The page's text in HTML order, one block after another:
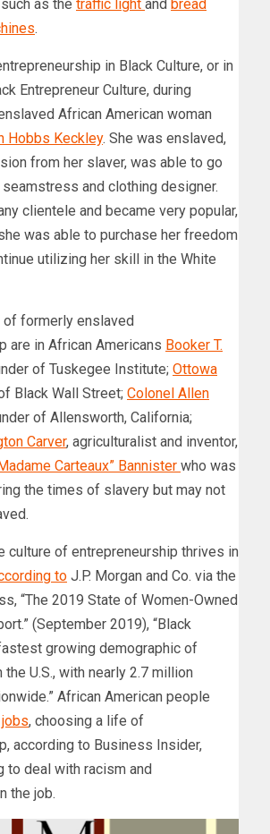
as the traffic light and bread
.
in Black Culture, or in
Entrepreneur Culture, during
African American woman
Hobbs Keckley. She was enslaved,
from her slaver, was able to go
and clothing designer.
clientele and became very popular,
was able to purchase her freedom
utilizing her skill in the White
of formerly enslaved
are in African Americans Booker T.
of Tuskegee Institute; Ottowa
Black Wall Street; Colonel Allen
of Allensworth, California;
Carver, agriculturalist and inventor,
Carteaux” Bannister who was
the times of slavery but may not
culture of entrepreneurship thrives in
to J.P. Morgan and Co. via the
“The 2019 State of Women-Owned
(September 2019), “Black
growing demographic of
U.S., with nearly 2.7 million
African American people
, choosing a life of
according to Business Insider,
to deal with racism and
the job.